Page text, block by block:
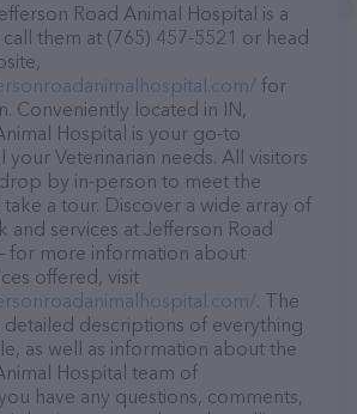
Road Animal Hospital is a
them at (765) 457-5521 or head
for
Conveniently located in IN,
Hospital is your go-to
your Veterinarian needs. All visitors
by in-person to meet the
a tour. Discover a wide array of
and services at Jefferson Road
for more information about
offered, visit
. The
descriptions of everything
as well as information about the
Hospital team of
have any questions, comments,